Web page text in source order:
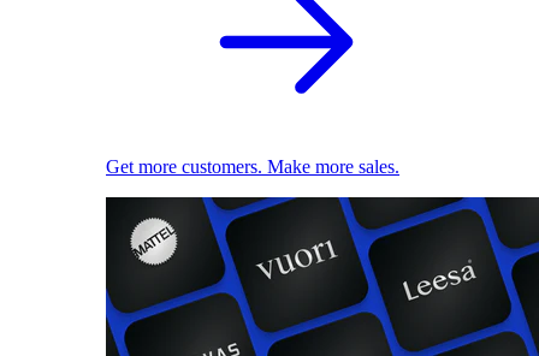
Get more customers. Make more sales.